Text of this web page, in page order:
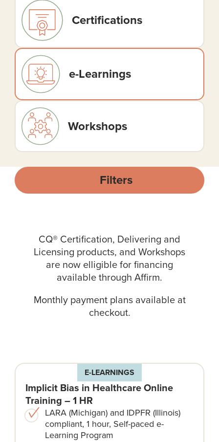
Certifications
e-Learnings
Workshops
Filters
CQ® Certification, Delivering and
Licensing products, and Workshops
are now elligible for financing
available through Affirm.
Monthly payment plans available at
checkout.
E-LEARNINGS
Implicit Bias in Healthcare Online
Training – 1 HR
LARA (Michigan) and IDPFR (Illinois)
compliant, 1 hour, Self-paced e-
Learning Program